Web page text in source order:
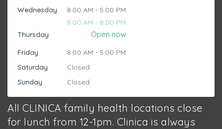
Wednesday
8:00 AM - 5:00 PM
Thursday
8:00 AM - 8:00 PM
Friday
8:00 AM - 5:00 PM
Saturday
Closed
Sunday
Closed
All CLINICA family health locations close
for lunch from 12-1pm. Clinica is always